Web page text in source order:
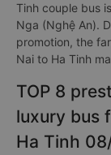
Tinh couple bus
Nga (Nghệ An).
promotion, the
Nai to Ha Tinh
TOP 8
luxury bus
Ha Tinh